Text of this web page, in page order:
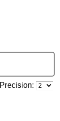
Precision: